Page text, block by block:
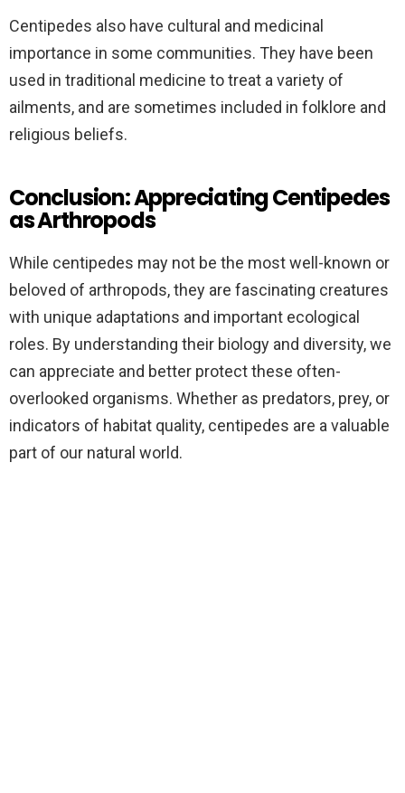
Centipedes also have cultural and medicinal
importance in some communities. They have been
used in traditional medicine to treat a variety of
ailments, and are sometimes included in folklore and
religious beliefs.
Conclusion: Appreciating Centipedes
as Arthropods
While centipedes may not be the most well-known or
beloved of arthropods, they are fascinating creatures
with unique adaptations and important ecological
roles. By understanding their biology and diversity, we
can appreciate and better protect these often-
overlooked organisms. Whether as predators, prey, or
indicators of habitat quality, centipedes are a valuable
part of our natural world.